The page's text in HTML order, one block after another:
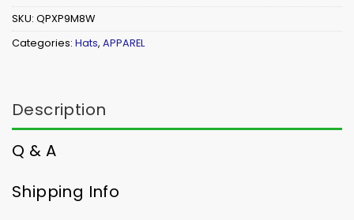
SKU: QPXP9M8W
Categories: Hats, APPAREL
Description
Q & A
Shipping Info